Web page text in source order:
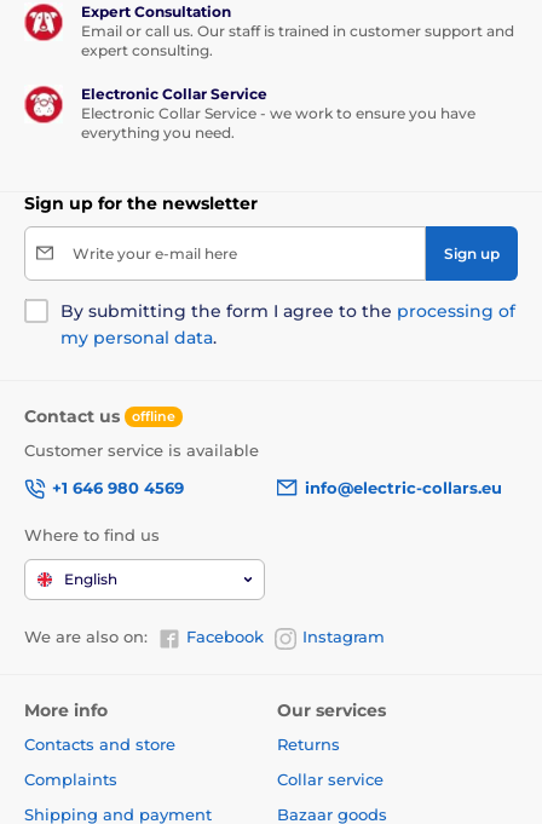
Expert Consultation
Email or call us. Our staff is trained in customer support and
expert consulting.
Electronic Collar Service
Electronic Collar Service - we work to ensure you have
everything you need.
Sign up for the newsletter
Write your e-mail here Sign up
By submitting the form I agree to the processing of
my personal data.
Contact us offline
Customer service is available
+1 646 980 4569
info@electric-collars.eu
Where to find us
English
We are also on: Facebook Instagram
More info
Contacts and store
Complaints
Shipping and payment
Our services
Returns
Collar service
Bazaar goods